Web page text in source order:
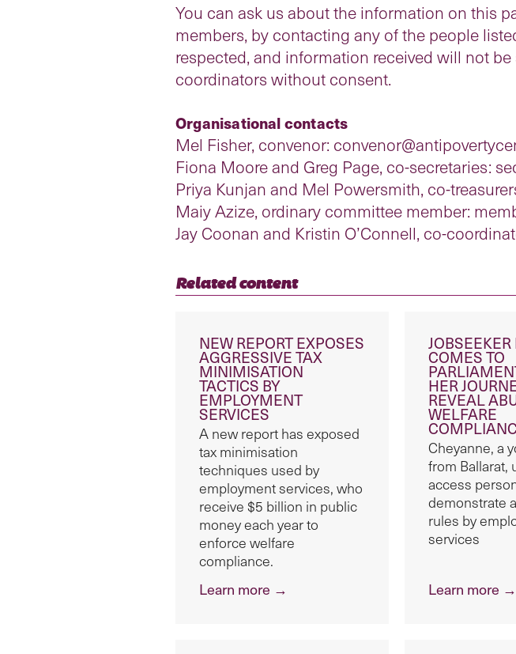
You can ask us about the information on this
members, by contacting any of the people
respected, and information received will not
coordinators without consent.
Organisational contacts
Mel Fisher, convenor:
Fiona Moore and Greg Page, co-secretaries:
Priya Kunjan and Mel Powersmith, co-
Maiy Azize, ordinary committee member:
Jay Coonan and Kristin O’Connell, co-
Related content
NEW REPORT EXPOSES
AGGRESSIVE TAX
MINIMISATION
TACTICS BY
EMPLOYMENT
SERVICES
A new report has exposed
tax minimisation
techniques used by
employment services, who
receive $5 billion in public
money each year to
enforce welfare
compliance.
Learn more →
COMES TO
HER
REVEAL
WELFARE
Cheyanne, a
from Ballarat,
access
demonstrate
rules by
services
Learn more →